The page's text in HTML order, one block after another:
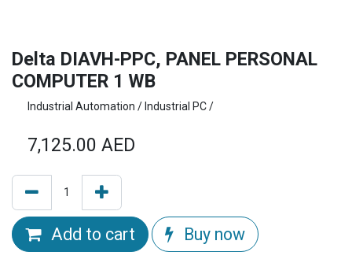
Delta DIAVH-PPC, PANEL PERSONAL
COMPUTER 1 WB
Industrial Automation / Industrial PC /
7,125.00 AED
Add to cart Buy now